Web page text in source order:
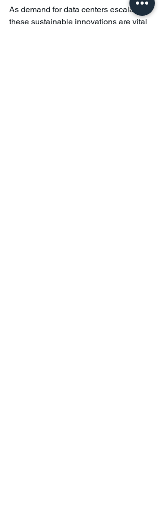
As demand for data centers escalates,
these sustainable innovations are vital